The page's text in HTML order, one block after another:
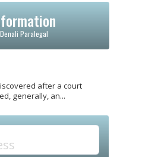
Paralegal
after a court
generally, an...